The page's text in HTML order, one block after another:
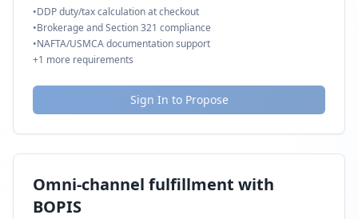
•DDP duty/tax calculation at checkout
•Brokerage and Section 321 compliance
•NAFTA/USMCA documentation support
+1 more requirements
Sign In to Propose
Omni-channel fulfillment with
BOPIS